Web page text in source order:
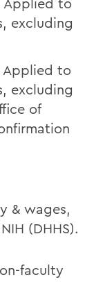
excluding
Applied to
excluding
of
& wages,
(DHHS).
faculty